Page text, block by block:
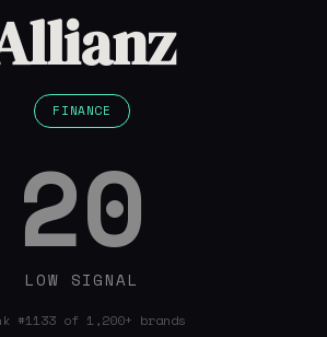
FINANCE
20
LOW SIGNAL
#1133 of 1,200+ brands